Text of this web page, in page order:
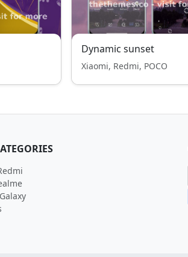
Dynamic sunset
Xiaomi, Redmi, POCO